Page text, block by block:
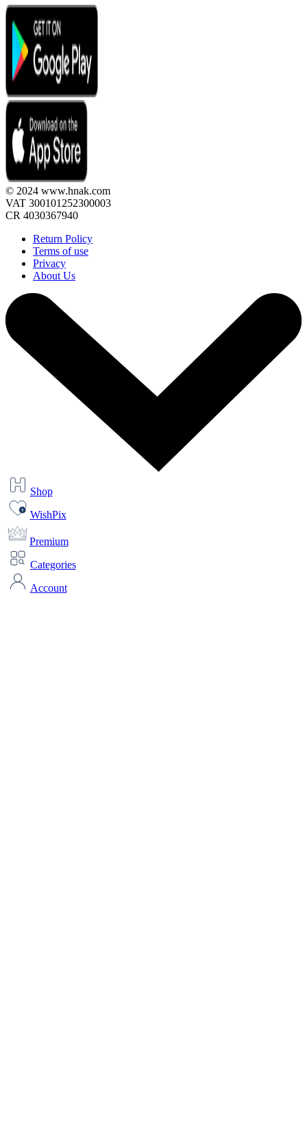
© 2024 www.hnak.com
VAT 300101252300003
CR 4030367940
Return Policy
Terms of use
Privacy
About Us
Shop
WishPix
Premium
Categories
Account